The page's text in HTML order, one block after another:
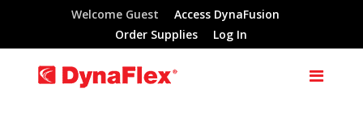
Welcome Guest
Access DynaFusion
Order Supplies
Log In